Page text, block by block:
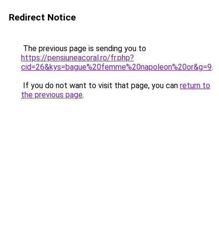
Redirect Notice
The previous page is sending you to
https://pensiuneacoral.ro/fr.php?
cid=26&kys=bague%20femme%20napoleon%20or&g=9.
If you do not want to visit that page, you can return to
the previous page.